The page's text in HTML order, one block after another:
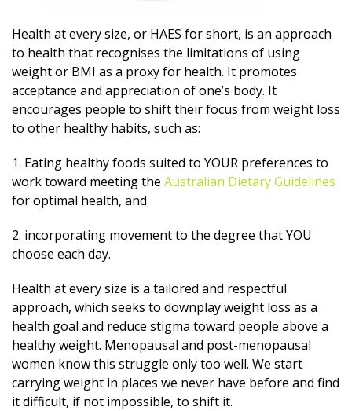
Health at every size, or HAES for short, is an approach
to health that recognises the limitations of using
weight or BMI as a proxy for health. It promotes
acceptance and appreciation of one’s body. It
encourages people to shift their focus from weight loss
to other healthy habits, such as:
1. Eating healthy foods suited to YOUR preferences to
work toward meeting the Australian Dietary Guidelines
for optimal health, and
2. incorporating movement to the degree that YOU
choose each day.
Health at every size is a tailored and respectful
approach, which seeks to downplay weight loss as a
health goal and reduce stigma toward people above a
healthy weight. Menopausal and post-menopausal
women know this struggle only too well. We start
carrying weight in places we never have before and find
it difficult, if not impossible, to shift it.